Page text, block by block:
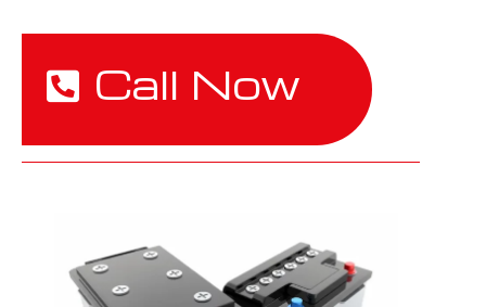
Call Now